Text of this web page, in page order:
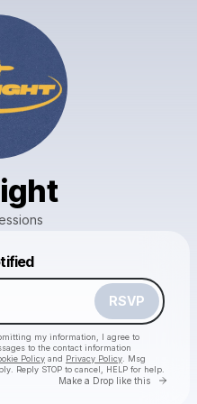
RSVP
my information, I agree to
to the contact information
Policy and Privacy Policy . Msg
Reply STOP to cancel, HELP for help.
Make a Drop like this Go
like this